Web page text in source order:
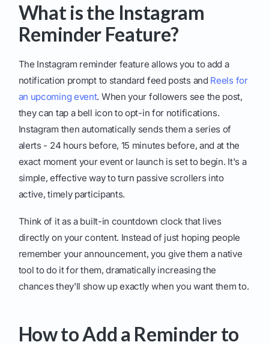
What is the Instagram
Reminder Feature?
The Instagram reminder feature allows you to add a
notification prompt to standard feed posts and Reels for
an upcoming event. When your followers see the post,
they can tap a bell icon to opt-in for notifications.
Instagram then automatically sends them a series of
alerts - 24 hours before, 15 minutes before, and at the
exact moment your event or launch is set to begin. It's a
simple, effective way to turn passive scrollers into
active, timely participants.
Think of it as a built-in countdown clock that lives
directly on your content. Instead of just hoping people
remember your announcement, you give them a native
tool to do it for them, dramatically increasing the
chances they'll show up exactly when you want them to.
How to Add a Reminder to